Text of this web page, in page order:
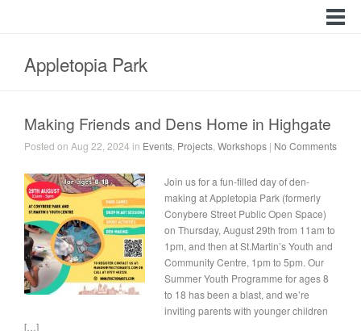
Appletopia Park
Making Friends and Dens Home in Highgate
Posted on Aug 22, 2024 in Events Projects Workshops | No Comments
Join us for a fun-filled day of den-
making at Appletopia Park (formerly
Conybere Street Public Open Space)
on Thursday, August 29th from 11am to
1pm, and then at St.Martin’s Youth and
Community Centre, 1pm to 5pm. Our
Summer Youth Programme for ages 8
to 18 has been a blast, and we’re
inviting parents with younger children
[…]